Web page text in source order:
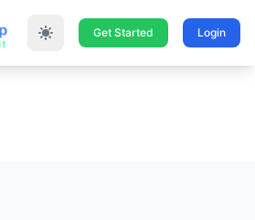
Get Started Login